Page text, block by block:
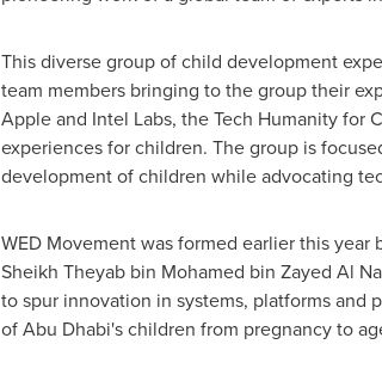
This diverse group of child development
team members bringing to the group their
Apple and Intel Labs, the Tech Humanity
experiences for children. The group is
development of children while advocating
WED Movement was formed earlier this
Sheikh Theyab bin Mohamed bin Zayed Al
to spur innovation in systems, platforms and
ofAbu Dhabi'schildren from pregnancy to